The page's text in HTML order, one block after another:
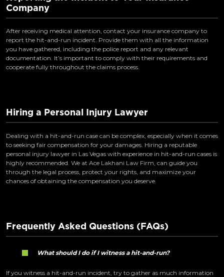
Company
After receiving medical attention, contact your insurance company to
report the hit-and-run incident. Provide them with all the information
you have gathered, including the police report and any relevant
documentation. It’s important to comply with their requirements and
cooperate fully throughout the claims process.
Hiring a Personal Injury Lawyer
Dealing with a hit-and-run case can be complex, especially when it comes
to seeking fair compensation for your damages. Hiring a reputable
personal injury lawyer in Las Vegas with experience in hit-and-run cases is
highly recommended. We at Ace Lakhani Law Firm, can guide you
through the legal process, protect your rights, and maximize your
chances of obtaining the compensation you deserve.
Frequently Asked Questions (FAQs)
What should I do if I witness a hit-and-run?
If you witness a hit-and-run incident, try to gather as much information